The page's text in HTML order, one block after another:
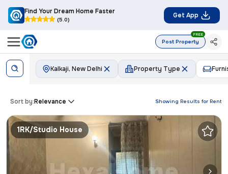
Find Your Dream Home Faster
(5.0)
Get App
Post Property
FREE
Kalkaji, New Delhi Property Type
Showing Results for Rent
Sort by:Relevance
1RK/Studio House